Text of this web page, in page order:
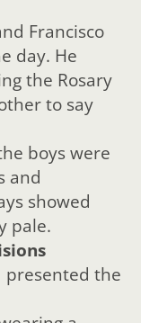
Francisco
day. He
the Rosary
to say
boys were
and
showed
pale.
presented the